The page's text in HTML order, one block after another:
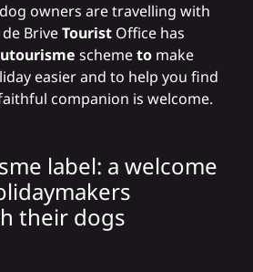
owners are travelling with
BriveTourist Office has
schemeto make
easier and to help you find
companion is welcome.
label: a welcome
their dogs